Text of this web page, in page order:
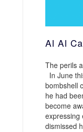
AI AI
The perils
In June
bombshell
he had
become
expressing
dismissed